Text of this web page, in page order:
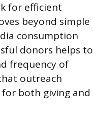
for efficient
beyond simple
consumption
donors helps to
frequency of
outreach
both giving and